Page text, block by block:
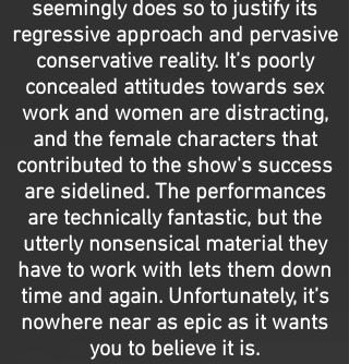
seemingly does so to justify its
regressive approach and pervasive
conservative reality. It’s poorly
concealed attitudes towards sex
work and women are distracting,
and the female characters that
contributed to the show's success
are sidelined. The performances
are technically fantastic, but the
utterly nonsensical material they
have to work with lets them down
time and again. Unfortunately, it’s
nowhere near as epic as it wants
you to believe it is.